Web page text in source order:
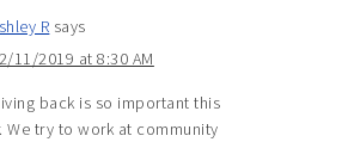
R says
11/2019 at 8:30 AM
back is so important this
We try to work at community